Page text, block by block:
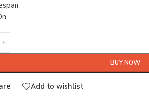
BUY NOW
Add to wishlist